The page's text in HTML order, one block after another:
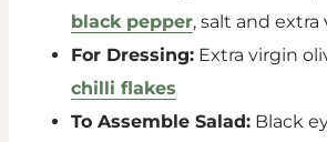
black pepper, salt and extra
For Dressing: Extra virgin
chilli flakes
To Assemble Salad: Black